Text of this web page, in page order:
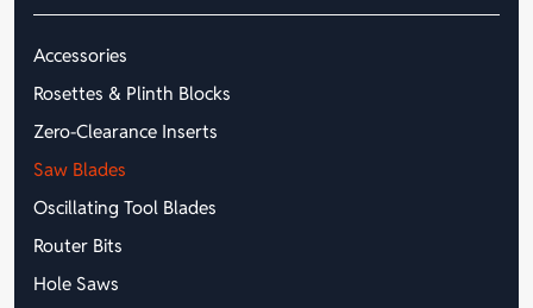
Accessories
Rosettes & Plinth Blocks
Zero-Clearance Inserts
Saw Blades
Oscillating Tool Blades
Router Bits
Hole Saws